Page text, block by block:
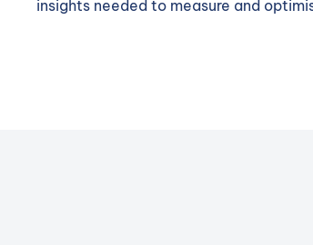
insights needed to measure and